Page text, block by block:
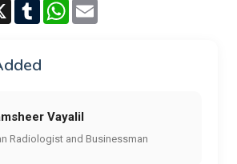
X TumblrWhatsApp
Vayalil
Radiologist and Businessman